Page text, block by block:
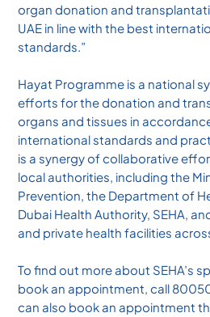
organ donation and
UAE in line with the best
standards.”
Hayat Programme is a national
efforts for the donation and
organs and tissues in
international standards and
is a synergy of collaborative
local authorities, including the
Prevention, the Department of
Dubai Health Authority, SEHA,
and private health facilities
To find out more about SEHA’s
book an appointment, call
can also book an appointment